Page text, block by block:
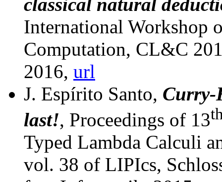
International Workshop
Computation, CL&C
2016, url
J. Espírito Santo, Curry-
last!, Proceedings of 13
Typed Lambda Calculi
vol. 38 of LIPIcs,